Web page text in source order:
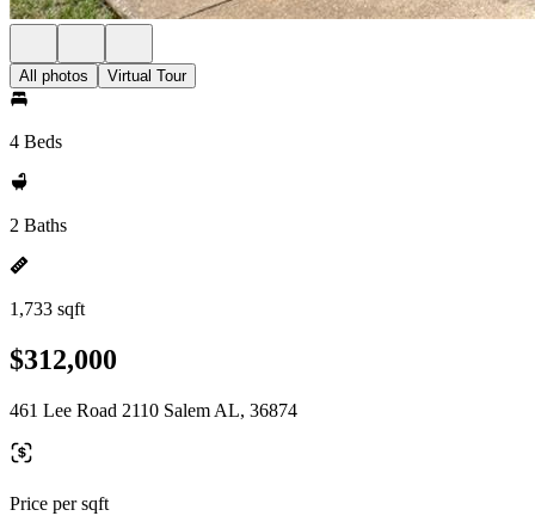
All photos Virtual Tour
4 Beds
2 Baths
1,733 sqft
$312,000
461 Lee Road 2110 Salem AL, 36874
Price per sqft